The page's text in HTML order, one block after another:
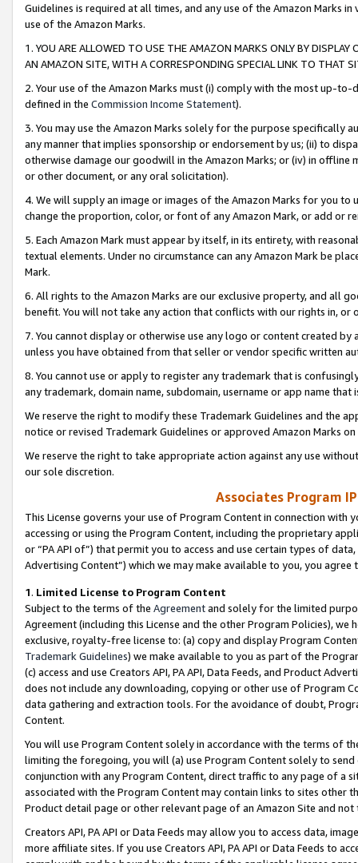
Guidelines is required at all times, and any use of the Amazon Marks
use of the Amazon Marks.
1. YOU ARE ALLOWED TO USE THE AMAZON MARKS ONLY BY
AN AMAZON SITE, WITH A CORRESPONDING SPECIAL LINK TO THAT
2. Your use of the Amazon Marks must (i) comply with the most up-
defined in the Commission Income Statement).
3. You may use the Amazon Marks solely for the purpose specifically
any manner that implies sponsorship or endorsement by us; (ii) to
otherwise damage our goodwill in the Amazon Marks; or (iv) in offline
or other document, or any oral solicitation).
4. We will supply an image or images of the Amazon Marks for you to
change the proportion, color, or font of any Amazon Mark, or add or
5. Each Amazon Mark must appear by itself, in its entirety, with
textual elements. Under no circumstance can any Amazon Mark be
Mark.
6. All rights to the Amazon Marks are our exclusive property, and all
benefit. You will not take any action that conflicts with our rights in, or
7. You cannot display or otherwise use any logo or content created
unless you have obtained from that seller or vendor specific written
8. You cannot use or apply to register any trademark that is
any trademark, domain name, subdomain, username or app name
We reserve the right to modify these Trademark Guidelines and the
notice or revised Trademark Guidelines or approved Amazon Marks
We reserve the right to take appropriate action against any use
our sole discretion.
Associates Program
This License governs your use of Program Content in connection
accessing or using the Program Content, including the proprietary
or “PA API of”) that permit you to access and use certain types of
Advertising Content”) which we may make available to you, you agree
1. Limited License to Program Content
Subject to the terms of the Agreementand solely for the limited
Agreement (including this License and the other Program Policies),
exclusive, royalty-free license to: (a) copy and display Program
Trademark Guidelines) we make available to you as part of the
(c) access and use Creators API, PA API, Data Feeds, and Product
does not include any downloading, copying or other use of Program
data gathering and extraction tools. For the avoidance of doubt,
Content.
You will use Program Content solely in accordance with the terms of
limiting the foregoing, you will (a) use Program Content solely to
conjunction with any Program Content, direct traffic to any page of a
associated with the Program Content may contain links to sites other
Product detail page or other relevant page of an Amazon Site and not
Creators API, PA API or Data Feeds may allow you to access data,
more affiliate sites. If you use Creators API, PA API or Data Feeds to